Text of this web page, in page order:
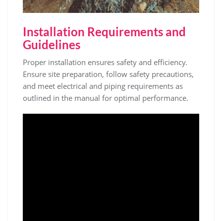
Installation Requirements and
Guidelines
Proper installation ensures safety and efficiency.
Ensure site preparation‚ follow safety precautions‚
and meet electrical and piping requirements as
outlined in the manual for optimal performance.